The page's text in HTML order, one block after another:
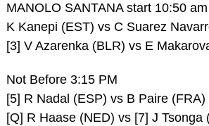
MANOLO SANTANA start 10:50 am
K Kanepi (EST) vs C Suarez
[3] V Azarenka (BLR) vs E
Not Before 3:15 PM
[5] R Nadal (ESP) vs B Paire (FRA)
[Q] R Haase (NED) vs [7] J Tsonga